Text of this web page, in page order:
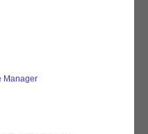
Manager